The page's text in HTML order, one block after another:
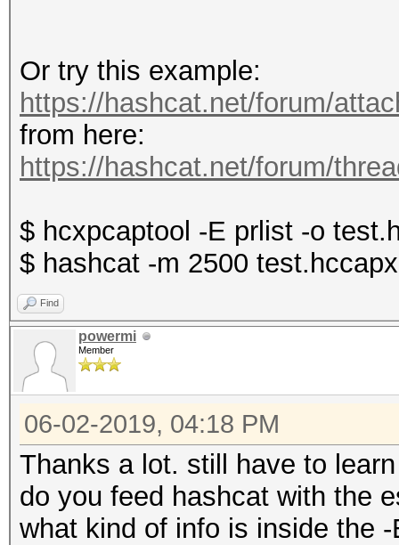
Or try this example:
https://hashcat.net/forum/
from here:
https://hashcat.net/forum/
$ hcxpcaptool -E prlist -o
$ hashcat -m 2500
Find
powermi
Member
06-02-2019, 04:18 PM
Thanks a lot. still have to
do you feed hashcat with the
what kind of info is inside the